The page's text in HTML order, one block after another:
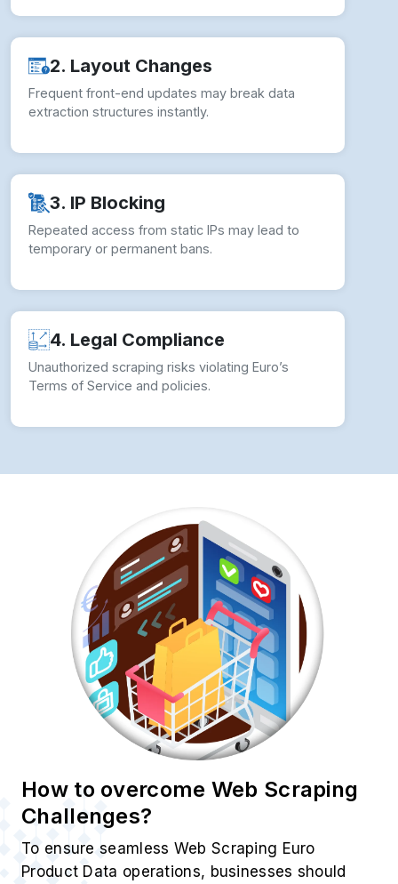
2. Layout Changes
Frequent front-end updates may break data
extraction structures instantly.
3. IP Blocking
Repeated access from static IPs may lead to
temporary or permanent bans.
4. Legal Compliance
Unauthorized scraping risks violating Euro’s
Terms of Service and policies.
How to overcome Web Scraping
Challenges?
To ensure seamless Web Scraping Euro
Product Data operations, businesses should